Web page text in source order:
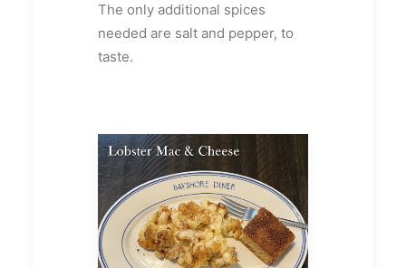
The only additional spices
needed are salt and pepper, to
taste.